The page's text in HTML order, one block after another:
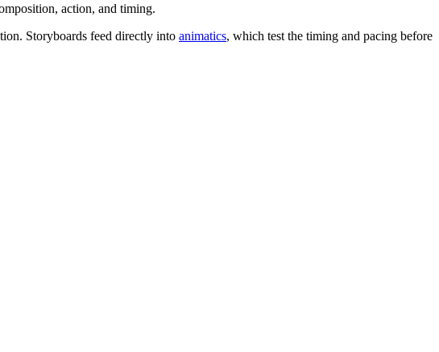
action, and timing.
Storyboards feed directly into animatics, which test the timing and pacing before